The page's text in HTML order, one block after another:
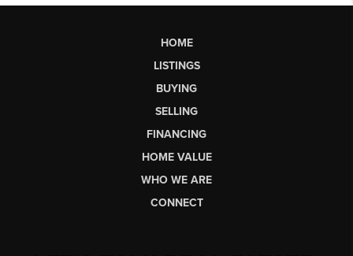
HOME
LISTINGS
BUYING
SELLING
FINANCING
HOME VALUE
WHO WE ARE
CONNECT